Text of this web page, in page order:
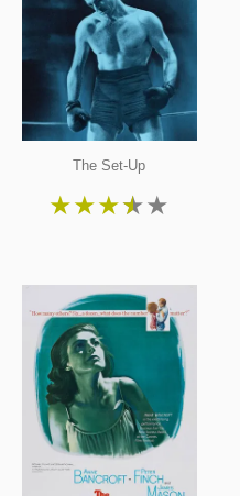
The Set-Up
★★★★★